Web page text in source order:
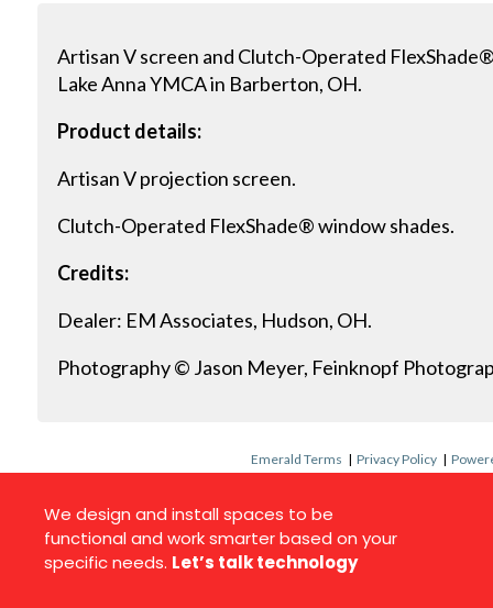
Artisan V screen and Clutch-Operated
Lake Anna YMCA in Barberton, OH.
Product details:
Artisan V projection screen.
Clutch-Operated FlexShade® window shades.
Credits:
Dealer: EM Associates, Hudson, OH.
Photography © Jason Meyer, Feinknopf
Emerald Terms |Privacy Policy |
We design and install spaces to be
functional and work smarter based on your
specific needs. Let’s talk technology